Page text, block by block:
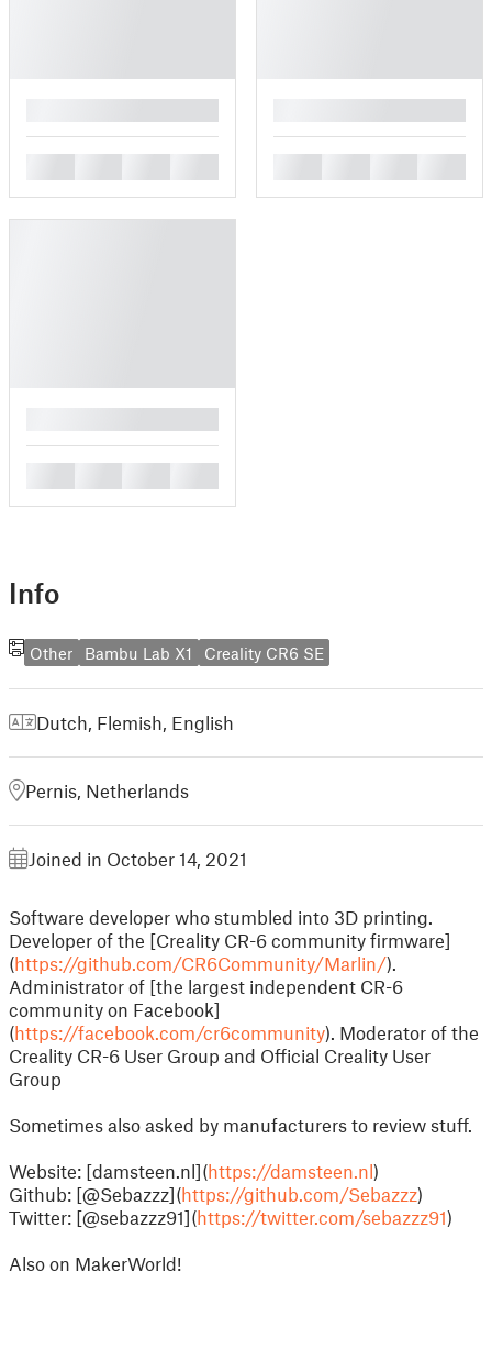
Info
Other Bambu Lab X1 Creality CR6 SE
Dutch, Flemish, English
Pernis, Netherlands
Joined in October 14, 2021
Software developer who stumbled into 3D printing.
Developer of the [Creality CR-6 community firmware]
(https://github.com/CR6Community/Marlin/).
Administrator of [the largest independent CR-6
community on Facebook]
(https://facebook.com/cr6community). Moderator of the
Creality CR-6 User Group and Official Creality User
Group
Sometimes also asked by manufacturers to review stuff.
Website: [damsteen.nl](https://damsteen.nl)
Github: [@Sebazzz](https://github.com/Sebazzz)
Twitter: [@sebazzz91](https://twitter.com/sebazzz91)
Also on MakerWorld!